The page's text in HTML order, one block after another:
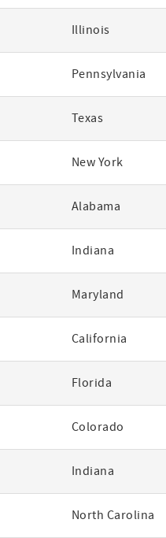
Illinois
Pennsylvania
Texas
New York
Alabama
Indiana
Maryland
California
Florida
Colorado
Indiana
North Carolina